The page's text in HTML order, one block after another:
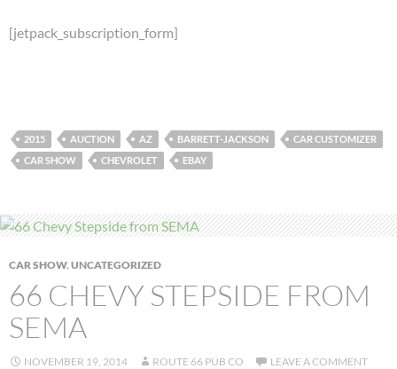
[jetpack_subscription_form]
2015 AUCTION AZ BARRETT-JACKSON
CAR CUSTOMIZER
CAR SHOW
CHEVROLET EBAY
CAR SHOW, UNCATEGORIZED
66 CHEVY STEPSIDE FROM
SEMA
NOVEMBER 19, 2014 ROUTE 66 PUB CO LEAVE A COMMENT